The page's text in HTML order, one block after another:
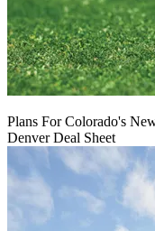
Plans For Colorado's
Denver Deal Sheet